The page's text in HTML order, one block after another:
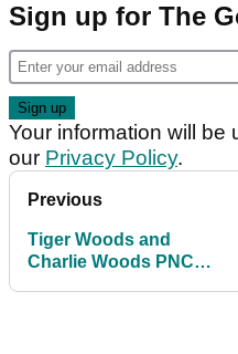
Sign up for The
Your information will be
our Privacy Policy.
Previous
Tiger Woods and
Charlie Woods PNC